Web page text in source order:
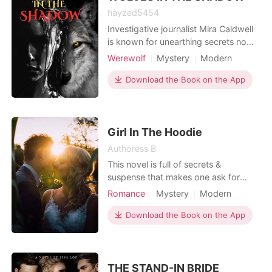
hayzed5454
Investigative journalist Mira Caldwell
is known for unearthing secrets no
one dares to touch. When a string of
to billionaire real estate mogul Dane
Voss, she is determined to expose
city's shad
Werewolf Mystery
Modern
Revenge
Love triangle
Romance
Download the Book on the App
Girl In The Hoodie
Authoress B
This novel is full of secrets &
suspense that makes one ask for
more.
Romance Mystery
Modern
Fantasy
Betrayal
Celebrities
Attractive
High school Twist
Download the Book on the App
THE STAND-IN BRIDE